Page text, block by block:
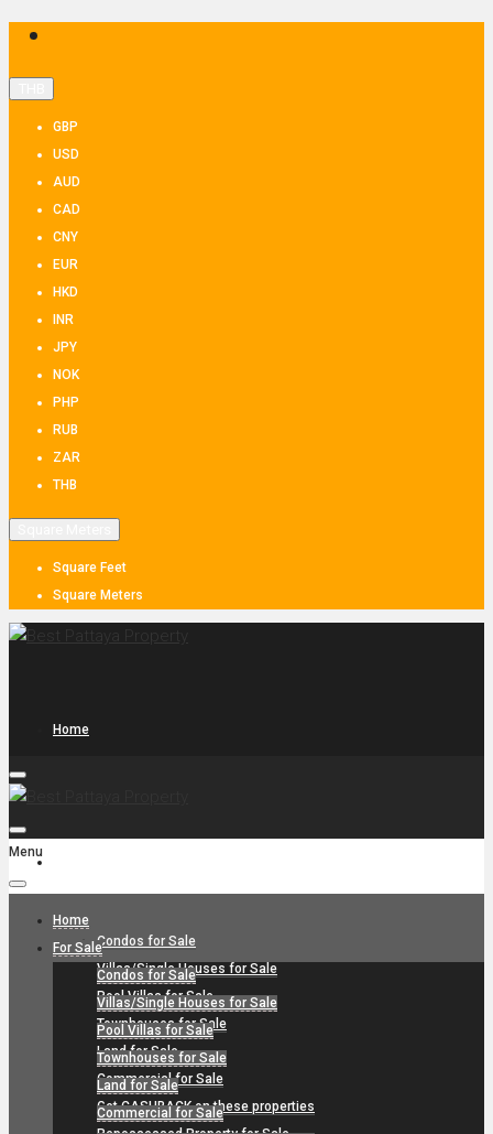
GBP
USD
AUD
CAD
CNY
EUR
HKD
INR
JPY
NOK
PHP
RUB
ZAR
THB
Square Feet
Square Meters
Home
Condos for Sale
Villas/Single Houses for Sale
Pool Villas for Sale
Townhouses for Sale
Land for Sale
Commercial for Sale
Get CASHBACK on these properties
Menu
Home
For Sale
Condos for Sale
Villas/Single Houses for Sale
Pool Villas for Sale
Townhouses for Sale
Land for Sale
Commercial for Sale